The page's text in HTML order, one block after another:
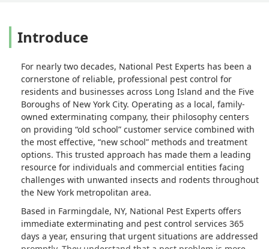
Introduce
For nearly two decades, National Pest Experts has been a
cornerstone of reliable, professional pest control for
residents and businesses across Long Island and the Five
Boroughs of New York City. Operating as a local, family-
owned exterminating company, their philosophy centers
on providing “old school” customer service combined with
the most effective, “new school” methods and treatment
options. This trusted approach has made them a leading
resource for individuals and commercial entities facing
challenges with unwanted insects and rodents throughout
the New York metropolitan area.
Based in Farmingdale, NY, National Pest Experts offers
immediate exterminating and pest control services 365
days a year, ensuring that urgent situations are addressed